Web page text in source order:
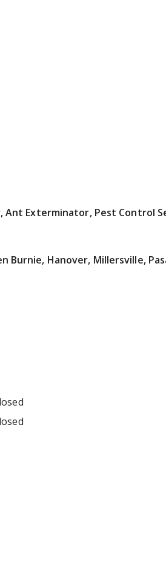
Ant Exterminator, Pest Control
Burnie, Hanover, Millersville,